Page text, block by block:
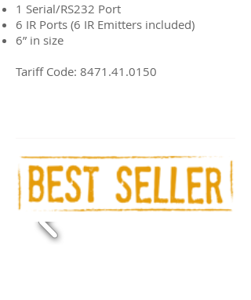
1 Serial/RS232 Port
6 IR Ports (6 IR Emitters included)
6” in size
Tariff Code: 8471.41.0150